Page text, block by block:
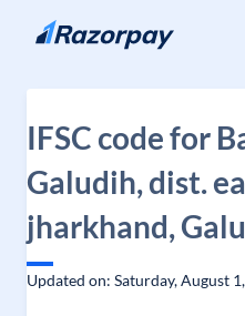
Skip to content
IFSC code for
Galudih, dist.
jharkhand,
Updated on: Saturday, August